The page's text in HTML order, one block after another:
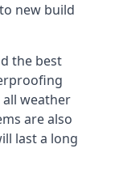
new build
the best
weather
are also
last a long